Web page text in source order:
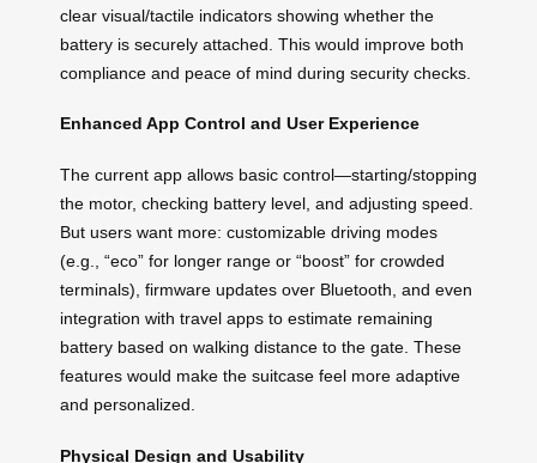
clear visual/tactile indicators showing whether the
battery is securely attached. This would improve both
compliance and peace of mind during security checks.
Enhanced App Control and User Experience
The current app allows basic control—starting/stopping
the motor, checking battery level, and adjusting speed.
But users want more: customizable driving modes
(e.g., “eco” for longer range or “boost” for crowded
terminals), firmware updates over Bluetooth, and even
integration with travel apps to estimate remaining
battery based on walking distance to the gate. These
features would make the suitcase feel more adaptive
and personalized.
Physical Design and Usability